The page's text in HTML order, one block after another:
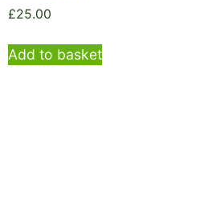
£25.00
Add to basket